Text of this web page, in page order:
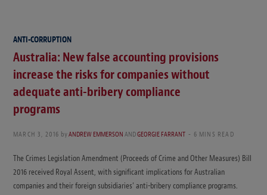
ANTI-CORRUPTION
Australia: New false accounting provisions
increase the risks for companies without
adequate anti-bribery compliance
programs
MARCH 3, 2016 byANDREW EMMERSONANDGEORGIE FARRANT 6 MINS READ
The Crimes Legislation Amendment (Proceeds of Crime and Other Measures) Bill
2016 received Royal Assent, with significant implications for Australian
companies and their foreign subsidiaries’ anti-bribery compliance programs.